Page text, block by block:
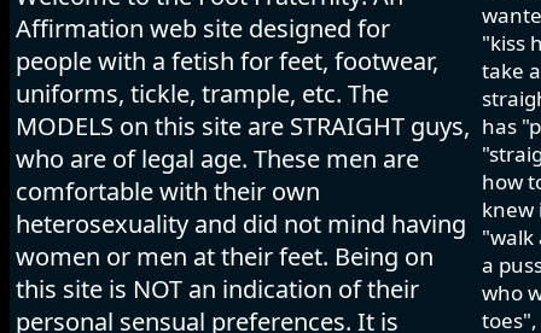
Affirmation web site designed for
people with a fetish for feet, footwear,
uniforms, tickle, trample, etc. The
MODELS on this site are STRAIGHT guys,
who are of legal age. These men are
comfortable with their own
heterosexuality and did not mind having
women or men at their feet. Being on
this site is NOT an indication of their
personal sensual preferences. It is
"kiss
take
has
how
knew
"walk
a
who